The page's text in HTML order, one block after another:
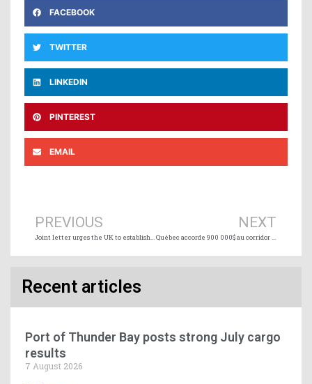
FACEBOOK
TWITTER
LINKEDIN
PINTEREST
EMAIL
PREVIOUS
Joint letter urges the UK to establish international seafarer vaccination hub
NEXT
Québec accorde 900 000$ au corridor maritime intelligent du Saint-Laurent
Recent articles
Port of Thunder Bay posts strong July cargo
results
7 August 2026